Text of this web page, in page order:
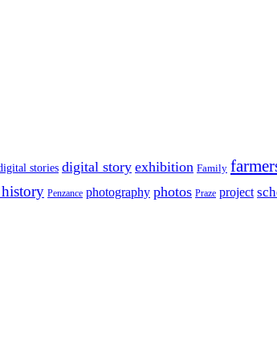
stories digital story exhibition Family
Penzance photography photos Praze project